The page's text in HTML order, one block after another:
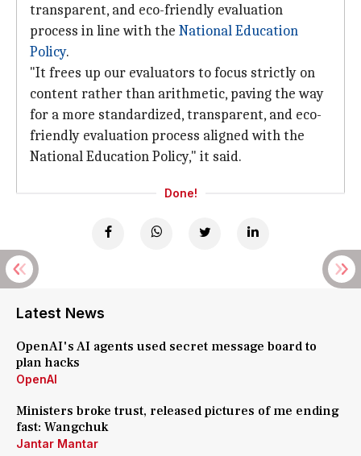
transparent, and eco-friendly evaluation
process in line with the NationalEducation
Policy.
"It frees up our evaluators to focus strictly on
content rather than arithmetic, paving the way
for a more standardized, transparent, and eco-
friendly evaluation process aligned with the
National Education Policy," it said.
Done!
Latest News
OpenAI's AI agents used secret message board to
plan hacks
OpenAI
Ministers broke trust, released pictures of me ending
fast: Wangchuk
Jantar Mantar